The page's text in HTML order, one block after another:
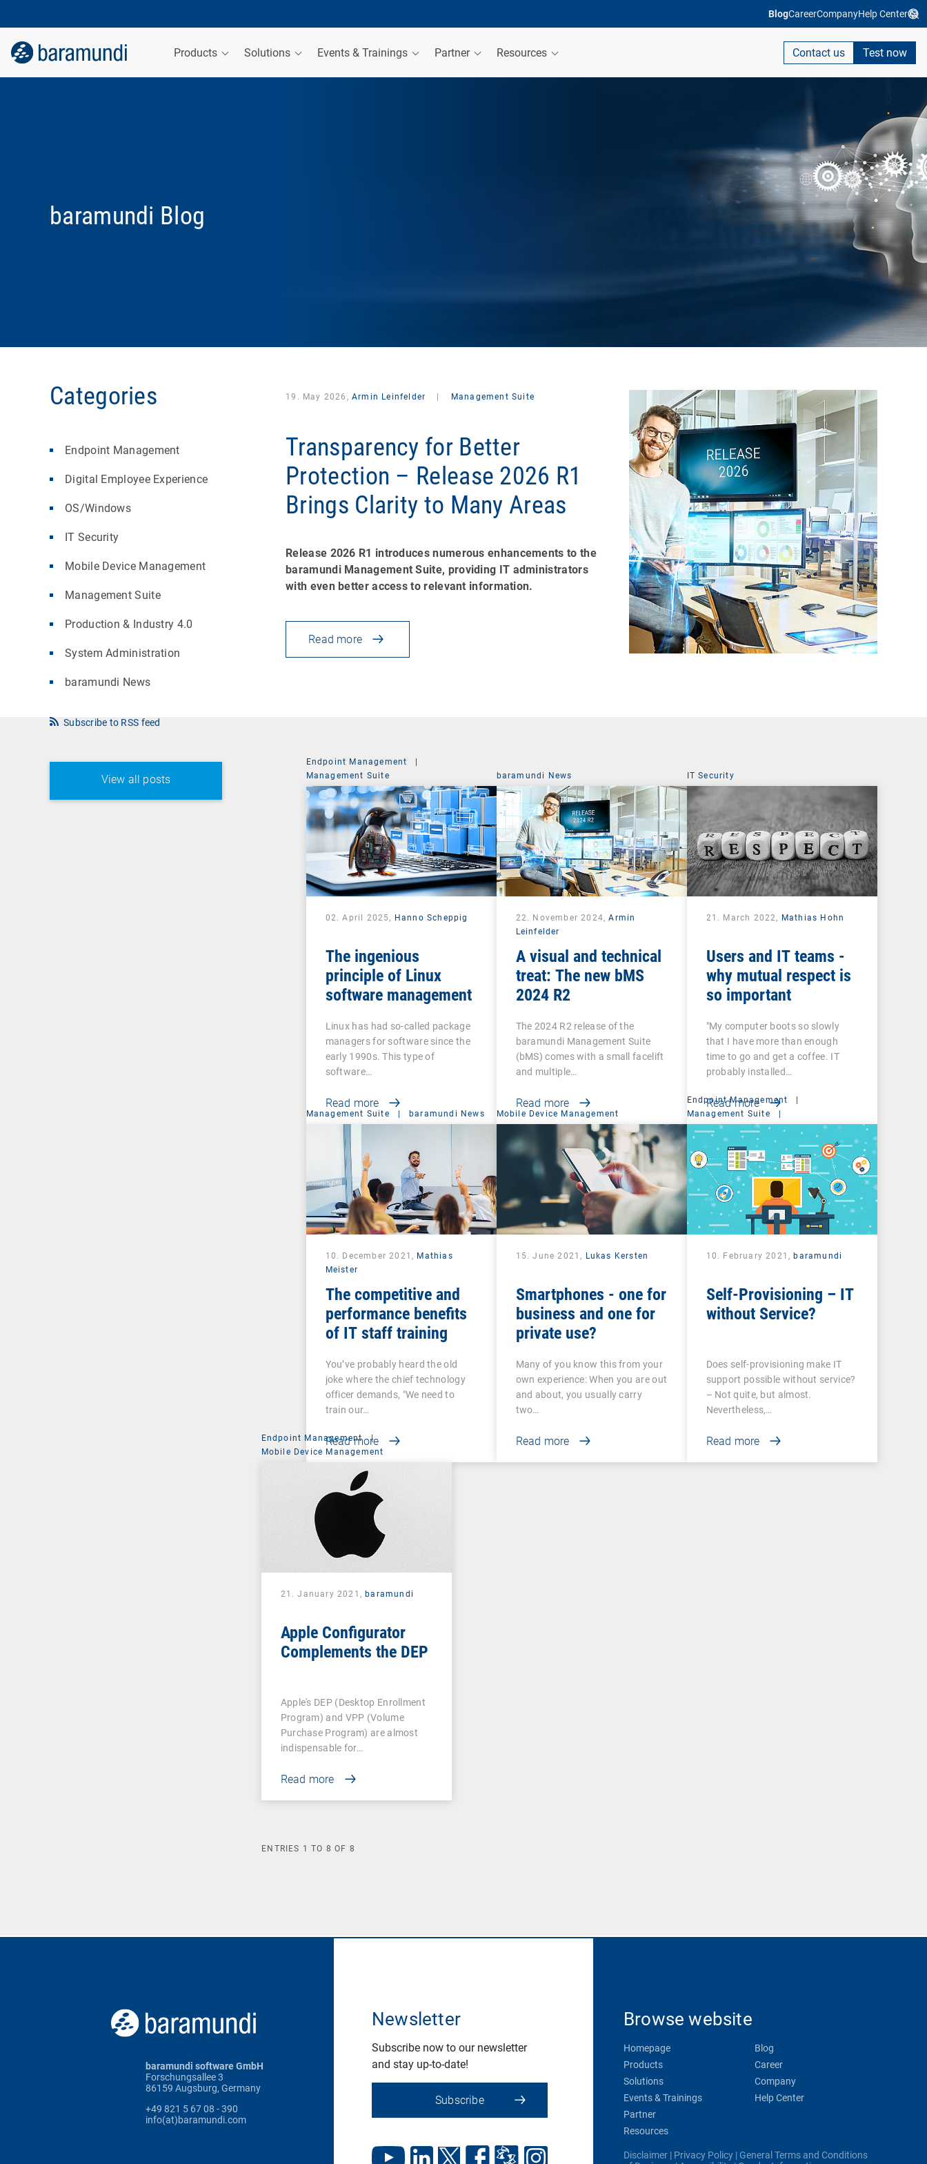
BlogCareerCompanyHelp Center
Products Solutions Events & Trainings Partner Resources Contact us Test now
baramundi Blog
Categories
Endpoint Management
Digital Employee Experience
OS/Windows
IT Security
Mobile Device Management
Management Suite
Production & Industry 4.0
System Administration
baramundi News
Subscribe to RSS feed
View all posts
19. May 2026, Armin Leinfelder Management Suite
Transparency for Better
Protection – Release 2026 R1
Brings Clarity to Many Areas
Release 2026 R1 introduces numerous enhancements to the
baramundi Management Suite, providing IT administrators
with even better access to relevant information.
Read more
Endpoint Management
|
Management Suite
02. April 2025, Hanno Scheppig
The ingenious
principle of Linux
software management
Linux has had so-called package
managers for software since the
early 1990s. This type of
software…
Read more
baramundi News
22. November 2024,Armin
Leinfelder
A visual and technical
treat: The new bMS
2024 R2
The 2024 R2 release of the
baramundi Management Suite
(bMS) comes with a small facelift
and multiple…
Read more
IT Security
21. March 2022, Mathias Hohn
Users and IT teams -
why mutual respect is
so important
"My computer boots so slowly
that I have more than enough
time to go and get a coffee. IT
probably installed…
Read more
Management Suite | baramundi News
10. December 2021, Mathias
Meister
The competitive and
performance benefits
of IT staff training
You’ve probably heard the old
joke where the chief technology
officer demands, "We need to
train our…
Read more
Mobile Device Management
15. June 2021, Lukas Kersten
Smartphones - one for
business and one for
private use?
Many of you know this from your
own experience: When you are out
and about, you usually carry
two…
Read more
Endpoint Management
|
Management Suite
|
System Administration
10. February 2021,baramundi
Self-Provisioning – IT
without Service?
Does self-provisioning make IT
support possible without service?
– Not quite, but almost.
Nevertheless,…
Read more
Endpoint Management
|
Mobile Device Management
21. January 2021,baramundi
Apple Configurator
Complements the DEP
Apple's DEP (Desktop Enrollment
Program) and VPP (Volume
Purchase Program) are almost
indispensable for…
Read more
ENTRIES 1 TO 8 OF 8
baramundi software GmbH
Forschungsallee 3
86159 Augsburg, Germany
+49 821 5 67 08 - 390
info(at)baramundi.com
Newsletter
Subscribe now to our newsletter
and stay up-to-date!
Subscribe
Browse website
Homepage
Products
Solutions
Events & Trainings
Partner
Resources
Blog
Career
Company
Help Center
Disclaimer| Privacy Policy| General Terms and Conditions